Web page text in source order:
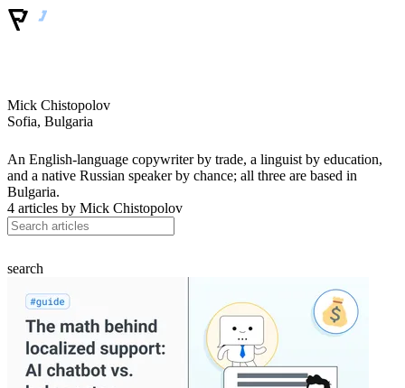
Mick Chistopolov
Sofia, Bulgaria
An English-language copywriter by trade, a linguist by education,
and a native Russian speaker by chance; all three are based in
Bulgaria.
4 articles by Mick Chistopolov
search